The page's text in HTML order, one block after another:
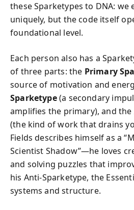
these Sparketypes to DNA: we
uniquely, but the code itself
foundational level.
Each person also has a
of three parts: the Primary
source of motivation and
Sparketype(a secondary
amplifies the primary), and the
(the kind of work that drains
Fields describes himself as a
Scientist Shadow”—he loves
and solving puzzles that
his Anti-Sparketype, the
systems and structure.